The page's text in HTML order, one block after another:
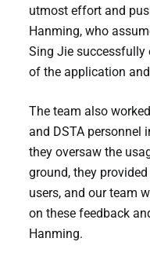
utmost effort and
Hanming, who
Sing Jie successfully
of the application
The team also
and DSTA personnel
they oversaw the
ground, they
users, and our team
on these feedback
Hanming.